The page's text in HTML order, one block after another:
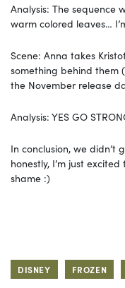
Analysis: The sequence
warm colored leaves…
Scene: Anna takes
something behind them
the November release
Analysis: YES GO
In conclusion, we
honestly, I’m just
shame :)
DISNEY FROZEN